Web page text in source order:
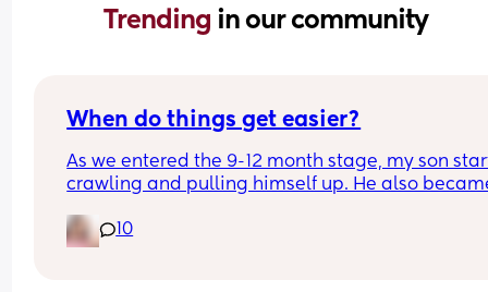
Trending in our community
When do things get easier?
As we entered the 9-12 month stage, my son
crawling and pulling himself up. He also
sleep through the night, and this week has been
(so EVERYTHING amplified). I am tired and
10